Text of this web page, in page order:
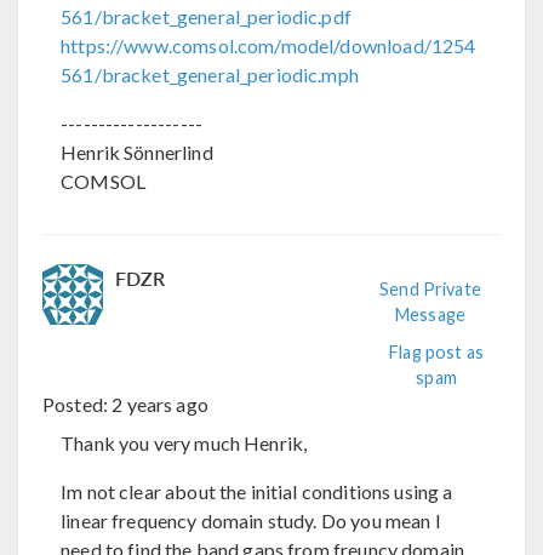
561/bracket_general_periodic.pdf
https://www.comsol.com/model/download/1254
561/bracket_general_periodic.mph
-------------------
Henrik Sönnerlind
COMSOL
FDZR
Send Private
Message
Flag post as
spam
Posted: 2 years ago
Thank you very much Henrik,
Im not clear about the initial conditions using a
linear frequency domain study. Do you mean I
need to find the band gaps from freuncy domain